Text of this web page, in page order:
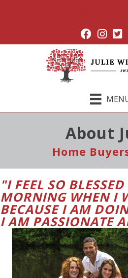
About
Home
"I FEEL SO BLESSED
MORNING WHEN I
BECAUSE I AM
I AM PASSIONATE